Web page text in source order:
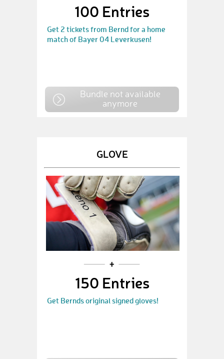
100 Entries
Get 2 tickets from Bernd for a home
match of Bayer 04 Leverkusen!
Bundle not available
anymore
GLOVE
150 Entries
Get Bernds original signed gloves!